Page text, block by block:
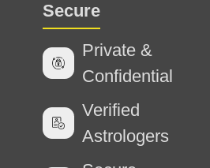
Secure
Private &
Confidential
Verified
Astrologers